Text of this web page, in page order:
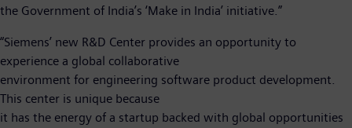
the Government of India’s ‘Make in India’ initiative.”
“Siemens’ new R&D Center provides an opportunity to
experience a global collaborative
environment for engineering software product development.
This center is unique because
it has the energy of a startup backed with global opportunities